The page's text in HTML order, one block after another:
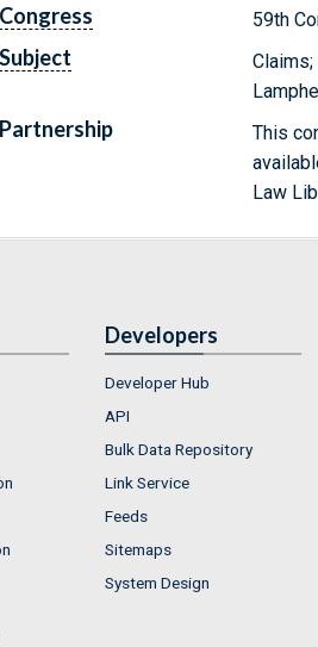
Congress 59th
Subject
Partnership
This
Law
Developers
Developer Hub
API
Bulk Data Repository
Link Service
Feeds
Sitemaps
System Design